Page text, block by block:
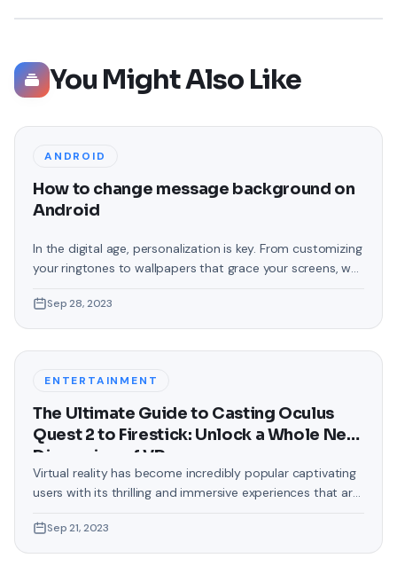
You Might Also Like
ANDROID
How to change message background on
Android
In the digital age, personalization is key. From customizing
your ringtones to wallpapers that grace your screens, we
touch that often gets overlooked is the background of
text messages on Android. Gone are the days when users
Sep 28, 2023
ENTERTAINMENT
The Ultimate Guide to Casting Oculus
Quest 2 to Firestick: Unlock a Whole New
Dimension of VR
Virtual reality has become incredibly popular captivating
users with its thrilling and immersive experiences that are
allow people to enter this world; the Oculus Quest 2 and
the Amazon Firestick. In this guide, we will delve into the
Sep 21, 2023